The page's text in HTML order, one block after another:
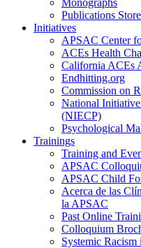
Publications Store
Initiatives
APSAC Center
ACEs Health
California ACEs
Endhitting.org
Commission on
National
(NIECP)
Psychological
Trainings
Training and
APSAC
APSAC Child
Acerca de las
la APSAC
Past Online
Colloquium
Systemic